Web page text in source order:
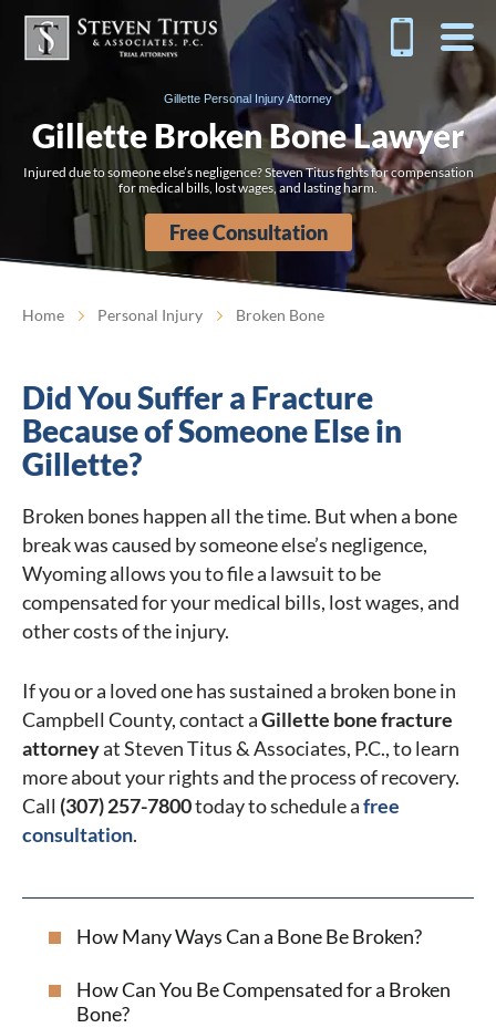
Gillette Personal Injury Attorney
Gillette Broken Bone Lawyer
Injured due to someone else’s negligence? Steven Titus fights for compensation
for medical bills, lost wages, and lasting harm.
Free Consultation
Home Personal Injury Broken Bone
Did You Suffer a Fracture
Because of Someone Else in
Gillette?
Broken bones happen all the time. But when a bone
break was caused by someone else’s negligence,
Wyoming allows you to file a lawsuit to be
compensated for your medical bills, lost wages, and
other costs of the injury.
If you or a loved one has sustained a broken bone in
Campbell County, contact aGillette bone fracture
attorneyat Steven Titus & Associates, P.C., to learn
more about your rights and the process of recovery.
Call (307) 257-7800today to schedule afree
consultation.
How Many Ways Can a Bone Be Broken?
How Can You Be Compensated for a Broken
Bone?